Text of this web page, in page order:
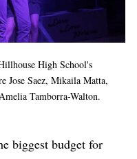
High School's
Jose Saez, Mikaila Matta,
Tamborra-Walton.
biggest budget for